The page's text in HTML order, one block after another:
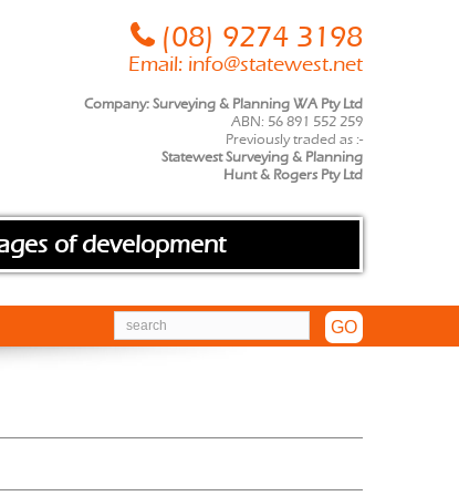
(08) 9274 3198
Email: info@statewest.net
Company: Surveying & Planning WA Pty Ltd
ABN: 56 891 552 259
Previously traded as :-
Statewest Surveying & Planning
Hunt & Rogers Pty Ltd
of development